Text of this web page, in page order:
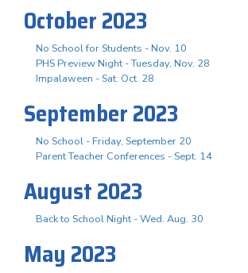
October 2023
No School for Students - Nov. 10
PHS Preview Night - Tuesday, Nov. 28
Impalaween - Sat. Oct. 28
September 2023
No School - Friday, September 20
Parent Teacher Conferences - Sept. 14
August 2023
Back to School Night - Wed. Aug. 30
May 2023